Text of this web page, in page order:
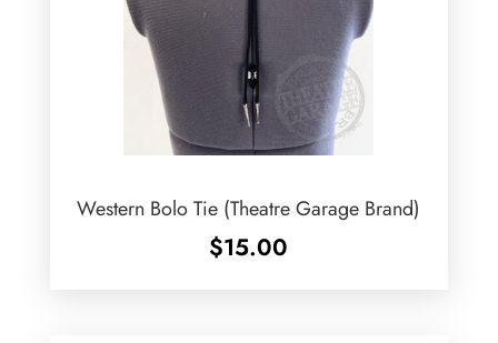
Western Bolo Tie (Theatre Garage Brand)
$15.00